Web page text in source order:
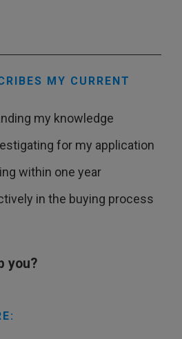
MY CURRENT
my knowledge
for my application
within one year
in the buying process
you?